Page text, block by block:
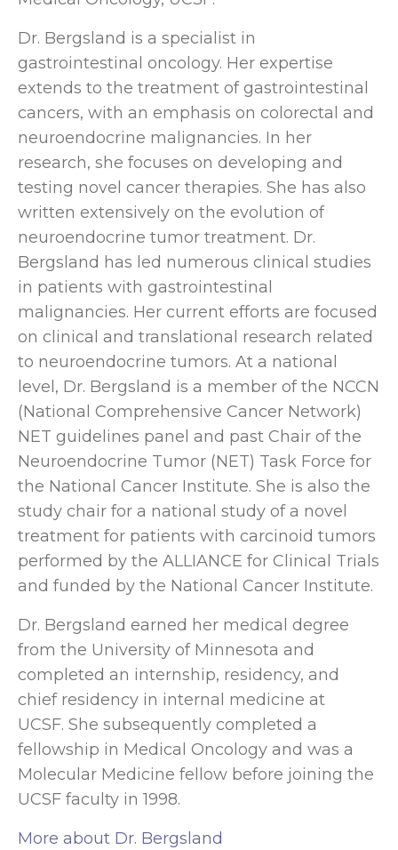
Dr. Bergsland is a specialist in
gastrointestinal oncology. Her expertise
extends to the treatment of gastrointestinal
cancers, with an emphasis on colorectal and
neuroendocrine malignancies. In her
research, she focuses on developing and
testing novel cancer therapies. She has also
written extensively on the evolution of
neuroendocrine tumor treatment. Dr.
Bergsland has led numerous clinical studies
in patients with gastrointestinal
malignancies. Her current efforts are focused
on clinical and translational research related
to neuroendocrine tumors. At a national
level, Dr. Bergsland is a member of the NCCN
(National Comprehensive Cancer Network)
NET guidelines panel and past Chair of the
Neuroendocrine Tumor (NET) Task Force for
the National Cancer Institute. She is also the
study chair for a national study of a novel
treatment for patients with carcinoid tumors
performed by the ALLIANCE for Clinical Trials
and funded by the National Cancer Institute.
Dr. Bergsland earned her medical degree
from the University of Minnesota and
completed an internship, residency, and
chief residency in internal medicine at
UCSF. She subsequently completed a
fellowship in Medical Oncology and was a
Molecular Medicine fellow before joining the
UCSF faculty in 1998.
More about Dr. Bergsland